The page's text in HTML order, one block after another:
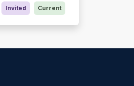
Invited Current